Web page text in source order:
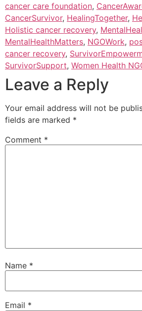
cancer care foundation,
CancerSurvivor, HealingTogether,
Holistic cancer recovery,
MentalHealthMatters, NGOWork,
cancer recovery,
SurvivorSupport, Women Health
Leave a Reply
Your email address will not be
fields are marked *
Comment *
Name *
Email *